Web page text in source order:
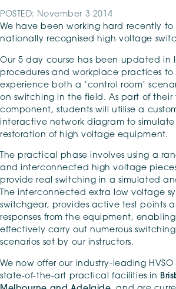
POSTED: November 3 2014
We have been working hard recently
nationally recognised high voltage
Our 5 day course has been updated in
procedures and workplace practices to
experience both a ‘control room’
on switching in the field. As part of their
component, students will utilise a
interactive network diagram to
restoration of high voltage equipment.
The practical phase involves using a
and interconnected high voltage
provide real switching in a simulated
The interconnected extra low voltage
switchgear, provides active test points
responses from the equipment,
effectively carry out numerous
scenarios set by our instructors.
We now offer our industry-leading
state-of-the-art practical facilities in